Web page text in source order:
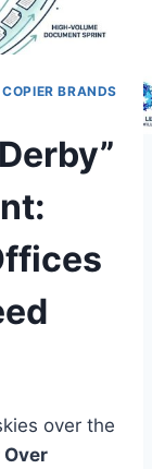
COPIER BRANDS
over the